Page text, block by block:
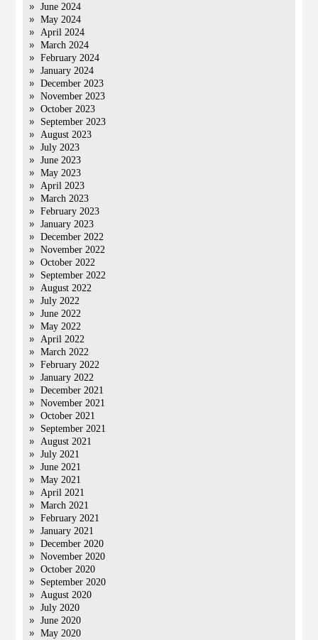
June 2024
May 2024
April 2024
March 2024
February 2024
January 2024
December 2023
November 2023
October 2023
September 2023
August 2023
July 2023
June 2023
May 2023
April 2023
March 2023
February 2023
January 2023
December 2022
November 2022
October 2022
September 2022
August 2022
July 2022
June 2022
May 2022
April 2022
March 2022
February 2022
January 2022
December 2021
November 2021
October 2021
September 2021
August 2021
July 2021
June 2021
May 2021
April 2021
March 2021
February 2021
January 2021
December 2020
November 2020
October 2020
September 2020
August 2020
July 2020
June 2020
May 2020